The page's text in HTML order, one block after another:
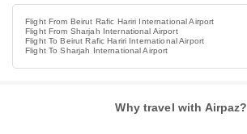
Flight From Beirut Rafic Hariri International Airport
Flight From Sharjah International Airport
Flight To Beirut Rafic Hariri International Airport
Flight To Sharjah International Airport
Why travel with Airpaz?